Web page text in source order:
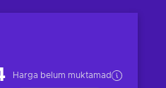
Harga belum muktamad